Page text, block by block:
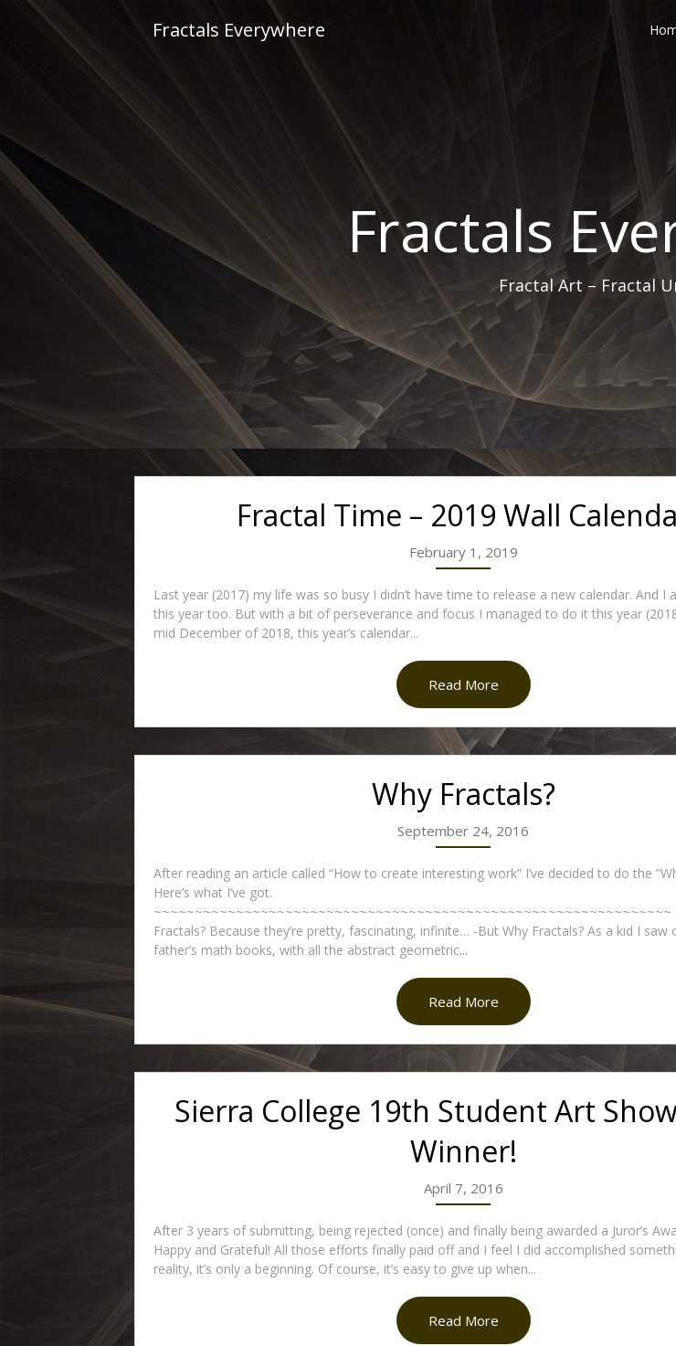
Fractals Everywhere
Fractals
Fractal Art – Fractal
Fractal Time – 2019 Wall
February 1, 2019
Last year (2017) my life was so busy I didn’t have time to release a new calendar. And I
this year too. But with a bit of perseverance and focus I managed to do it this year
mid December of 2018, this year’s calendar...
Read More
Why Fractals?
September 24, 2016
After reading an article called “How to create interesting work” I’ve decided to do the
Here’s what I’ve got.
~~~~~~~~~~~~~~~~~~~~~~~~~~~~~~~~~~~~~~~~~~~~~~~~~~~~~~~~~~~~~~~
Fractals? Because they’re pretty, fascinating, infinite… -But Why Fractals? As a kid I saw
father’s math books, with all the abstract geometric...
Read More
Sierra College 19th Student Art
Winner!
April 7, 2016
After 3 years of submitting, being rejected (once) and finally being awarded a Juror’s
Happy and Grateful! All those efforts finally paid off and I feel I did accomplished
reality, it’s only a beginning. Of course, it’s easy to give up when...
Read More